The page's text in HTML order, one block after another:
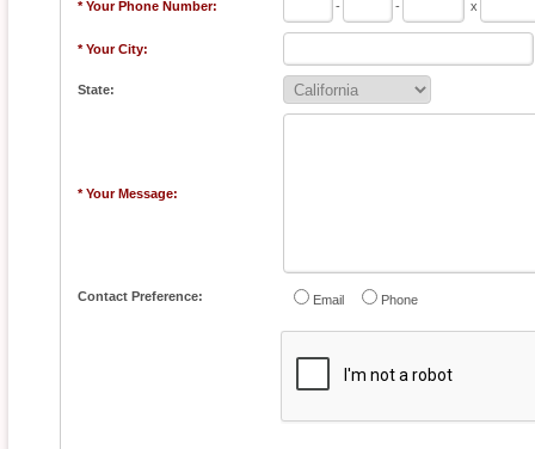
* Your Phone Number: - - x
* Your City:
State:
* Your Message:
Contact Preference: Email Phone